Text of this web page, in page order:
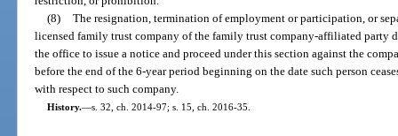
(8) The resignation, termination of employment or participation, or
licensed family trust company of the family trust company-affiliated party
the office to issue a notice and proceed under this section against the
before the end of the 6-year period beginning on the date such person
with respect to such company.
History.—s. 32, ch. 2014-97; s. 15, ch. 2016-35.